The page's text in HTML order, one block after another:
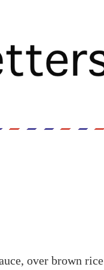
over brown rice